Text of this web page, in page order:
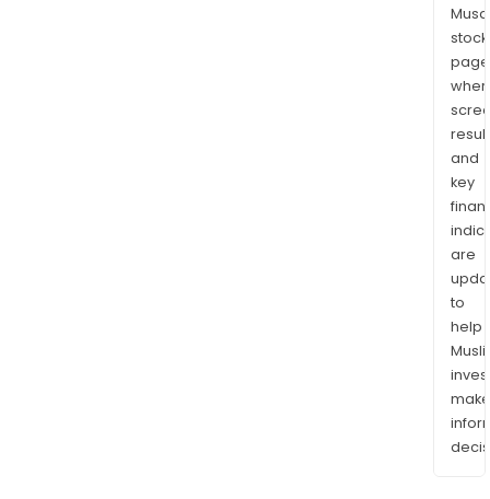
stock
and
key
are
to
help
make